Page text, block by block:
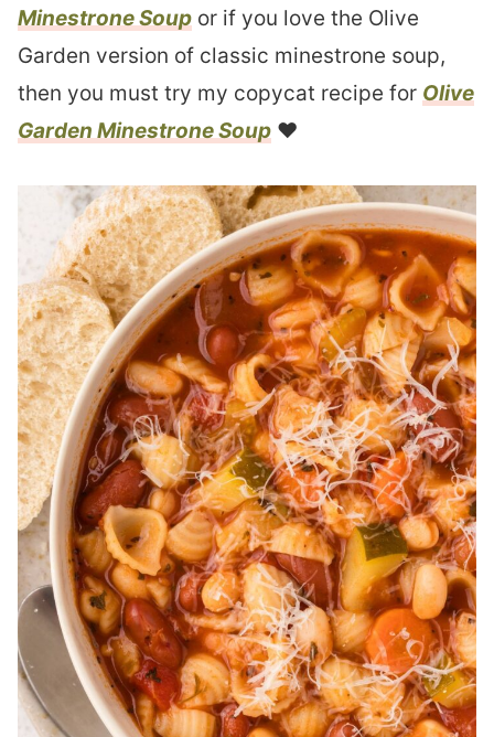
Minestrone Soup or if you love the Olive
Garden version of classic minestrone soup,
then you must try my copycat recipe for Olive
Garden Minestrone Soup ❤︎